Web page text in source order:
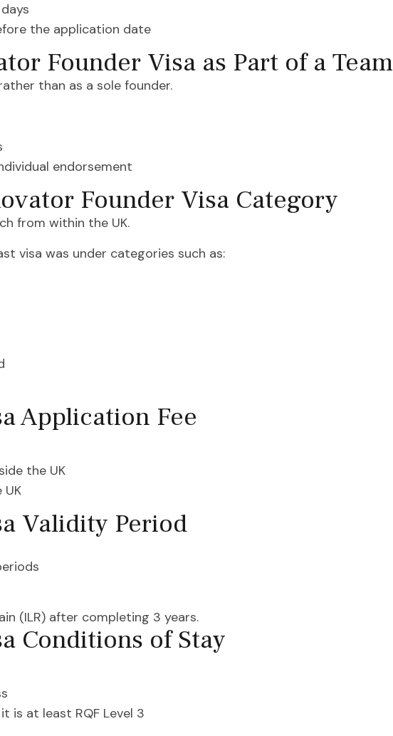
the application date
Founder Visa as Part of a Team
than as a sole founder.
endorsement
Founder Visa Category
from within the UK.
visa was under categories such as:
Application Fee
the UK
Validity Period
(ILR) after completing 3 years.
Conditions of Stay
is at least RQF Level 3